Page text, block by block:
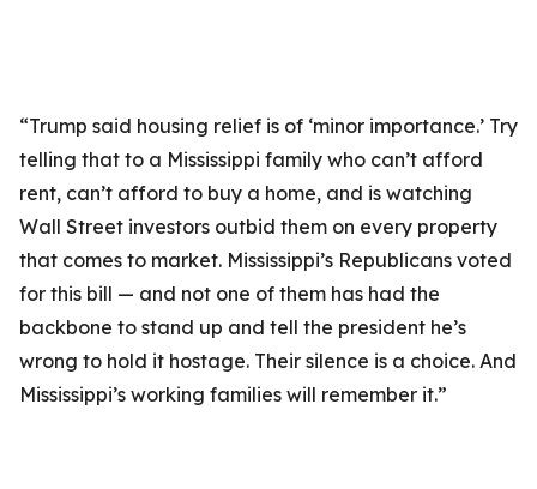
“Trump said housing relief is of ‘minor importance.’ Try
telling that to a Mississippi family who can’t afford
rent, can’t afford to buy a home, and is watching
Wall Street investors outbid them on every property
that comes to market. Mississippi’s Republicans voted
for this bill — and not one of them has had the
backbone to stand up and tell the president he’s
wrong to hold it hostage. Their silence is a choice. And
Mississippi’s working families will remember it.”